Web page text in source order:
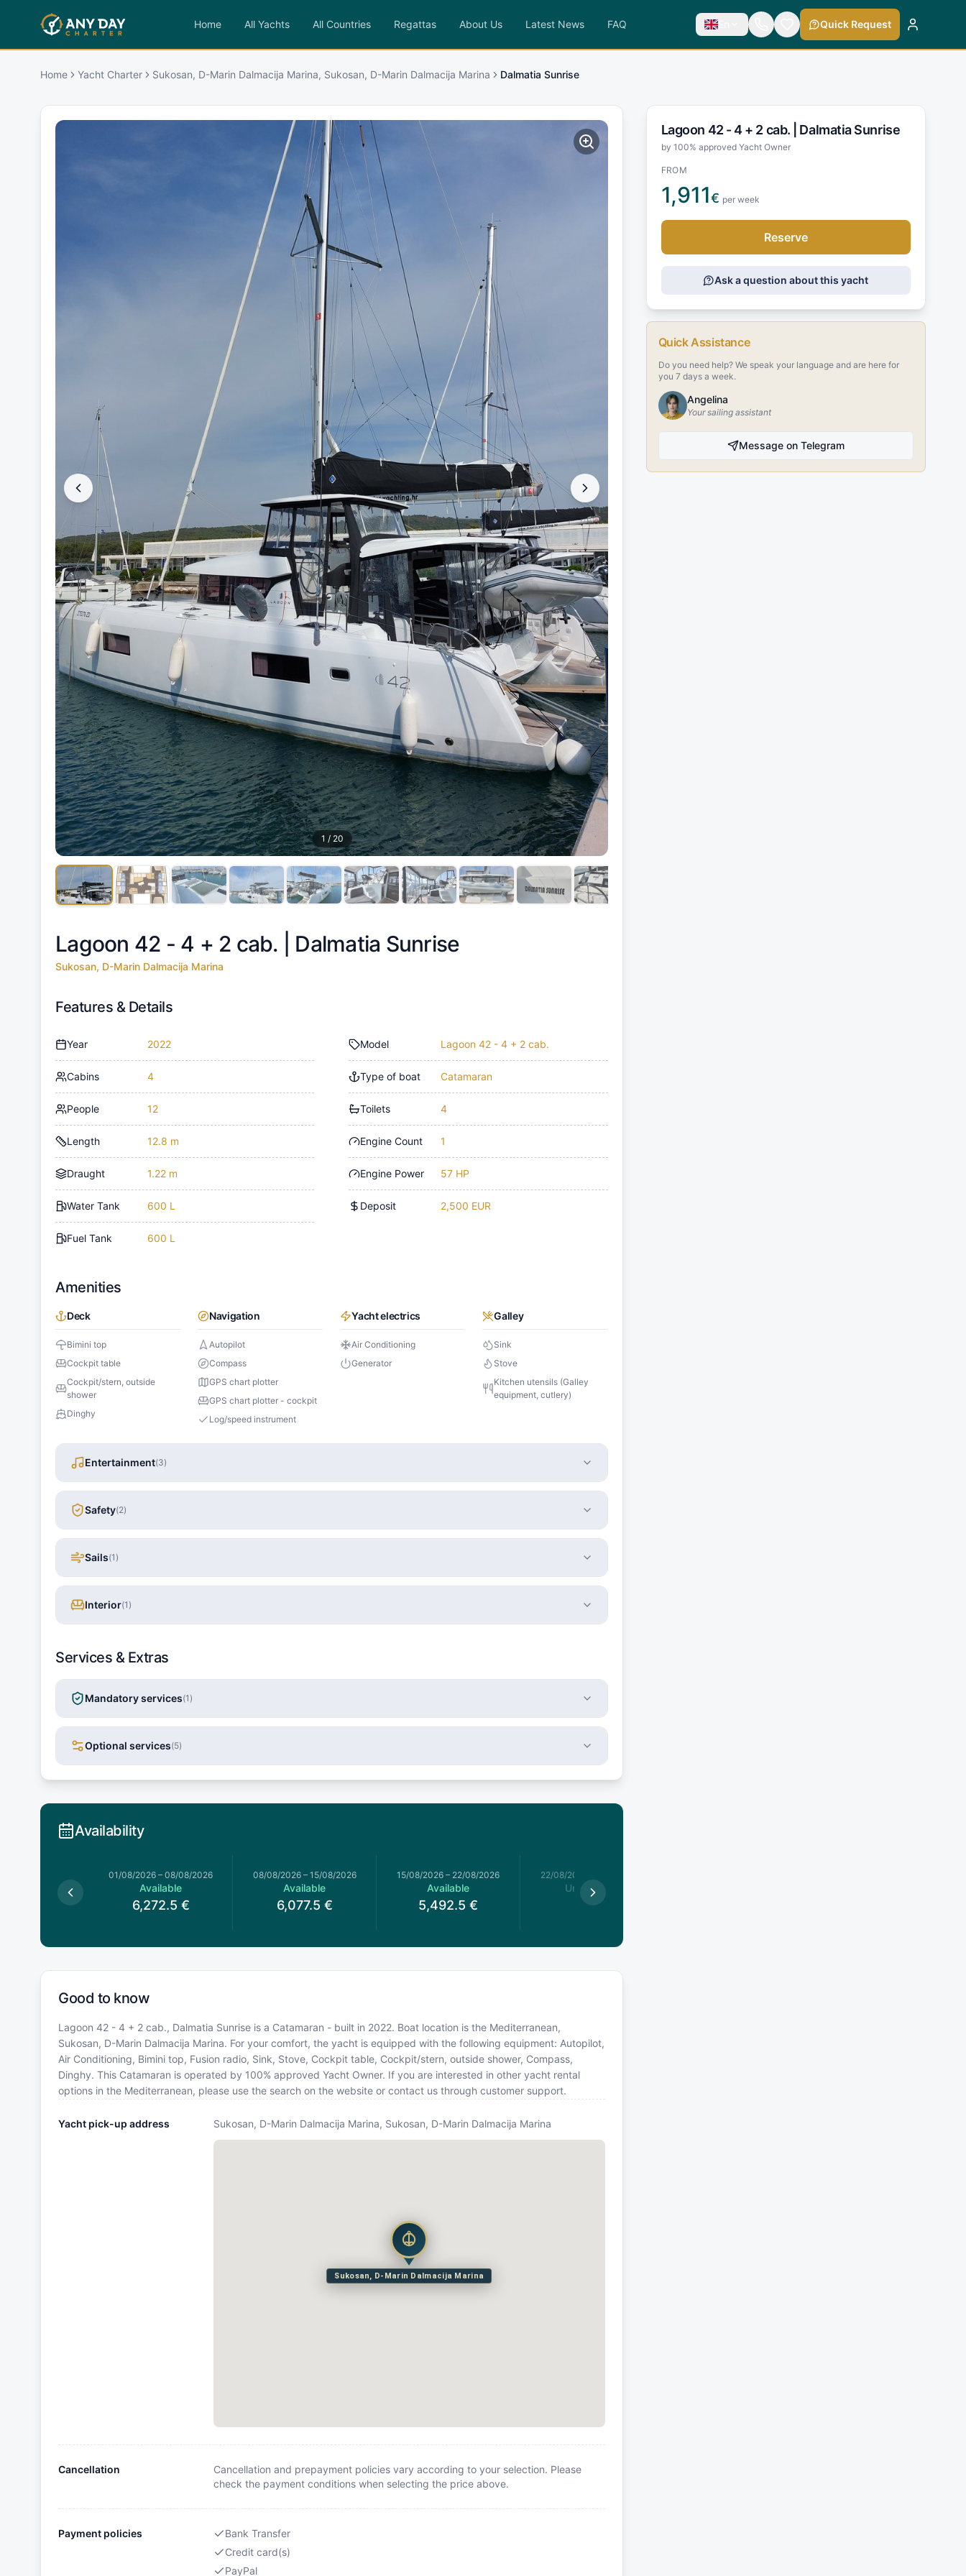
Home All Yachts All Countries Regattas About Us Latest News FAQ En Quick Request
Home Yacht Charter Sukosan, D-Marin Dalmacija Marina, Sukosan, D-Marin Dalmacija Marina Dalmatia Sunrise
1 / 20
Lagoon 42 - 4 + 2 cab. | Dalmatia Sunrise
Sukosan, D-Marin Dalmacija Marina
Features & Details
Year 2022
Cabins 4
People 12
Length 12.8 m
Draught 1.22 m
Water Tank 600 L
Fuel Tank 600 L
Model Lagoon 42 - 4 + 2 cab.
Type of boat Catamaran
Toilets 4
Engine Count 1
Engine Power 57 HP
Deposit 2,500 EUR
Amenities
Deck
Bimini top
Cockpit table
Cockpit/stern, outside
shower
Dinghy
Navigation
Autopilot
Compass
GPS chart plotter
GPS chart plotter - cockpit
Log/speed instrument
Yacht electrics
Air Conditioning
Generator
Galley
Sink
Stove
Kitchen utensils (Galley
equipment, cutlery)
Entertainment(3)
Safety(2)
Sails(1 )
Interior(1 )
Services & Extras
Mandatory services(1 )
Optional services(5)
Availability
01/08/2026 – 08/08/2026
Available
6,272.5 €
08/08/2026– 15/08/2026
Available
6,077.5 €
15/08/2026 – 22/08/2026
Available
5,492.5 €
22/08/2026
Unavailable
Good to know
Lagoon 42 - 4 + 2 cab., Dalmatia Sunrise is a Catamaran - built in 2022. Boat location is the Mediterranean,
Sukosan, D-Marin Dalmacija Marina. For your comfort, the yacht is equipped with the following equipment: Autopilot,
Air Conditioning, Bimini top, Fusion radio, Sink, Stove, Cockpit table, Cockpit/stern, outside shower, Compass,
Dinghy. This Catamaran is operated by 100% approved Yacht Owner. If you are interested in other yacht rental
options in the Mediterranean, please use the search on the website or contact us through customer support.
Yacht pick-up address Sukosan, D-Marin Dalmacija Marina, Sukosan, D-Marin Dalmacija Marina
Sukosan, D-Marin Dalmacija Marina
Cancellation
Cancellation and prepayment policies vary according to your selection. Please
check the payment conditions when selecting the price above.
Payment policies
Bank Transfer
Credit card(s)
PayPal
Lagoon 42 - 4 + 2 cab. | Dalmatia Sunrise
by 100% approved Yacht Owner
FROM
1,911€ per week
Reserve
Ask a question about this yacht
Quick Assistance
Do you need help? We speak your language and are here for
you 7 days a week.
Angelina
Your sailing assistant
Message on Telegram